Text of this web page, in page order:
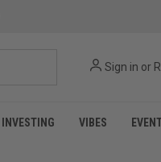
Sign in or
INVESTING VIBES